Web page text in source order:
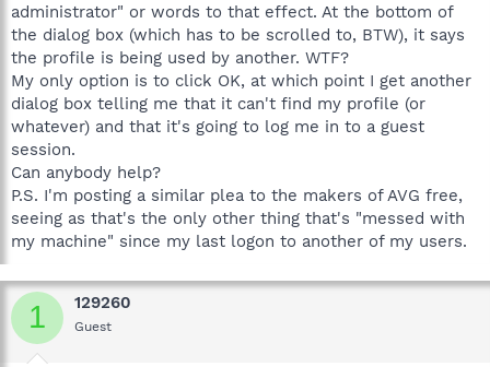
administrator" or words to that effect. At the bottom of
the dialog box (which has to be scrolled to, BTW), it says
the profile is being used by another. WTF?
My only option is to click OK, at which point I get another
dialog box telling me that it can't find my profile (or
whatever) and that it's going to log me in to a guest
session.
Can anybody help?
P.S. I'm posting a similar plea to the makers of AVG free,
seeing as that's the only other thing that's "messed with
my machine" since my last logon to another of my users.
1 129260
Guest